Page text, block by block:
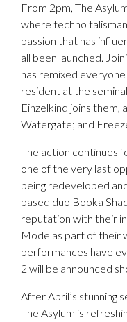
From 2pm, The
where techno
passion that has
all been launched.
has remixed
resident at the
Einzelkind joins them,
Watergate; and
The action continues
one of the very last
being redeveloped
based duo Booka
reputation with their
Mode as part of their
performances have
2 will be announced
After April’s stunning
The Asylum is